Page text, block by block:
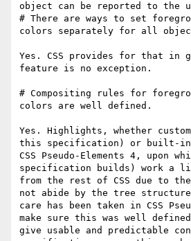
object can be reported to the
# There are ways to set
colors separately for all
Yes. CSS provides for that in
feature is no exception.
# Compositing rules for
colors are well defined.
Yes. Highlights, whether
this specification) or built-in
CSS Pseudo-Elements 4, upon
specification builds) work a
from the rest of CSS due to
not abide by the tree structure
care has been taken in CSS
make sure this was well
give usable and predictable